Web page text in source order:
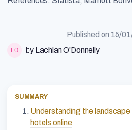
Published on 15/
by Lachlan O'Donnelly
SUMMARY
Understanding the
hotels online